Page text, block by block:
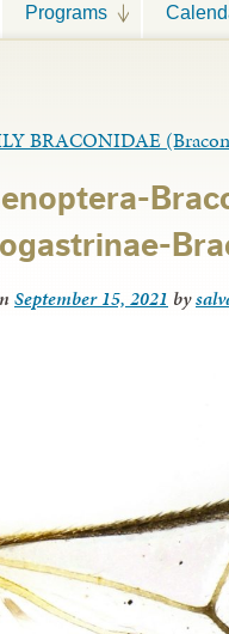
Programs
BRACONIDAE
September 15, 2021 by